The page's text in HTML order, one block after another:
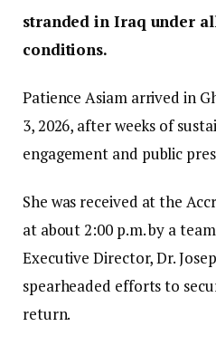
stranded in Iraq under
conditions.
Patience Asiam arrived in
3, 2026, after weeks of
engagement and public
She was received at the
at about 2:00 p.m. by a
Executive Director, Dr.
spearheaded efforts to
return.